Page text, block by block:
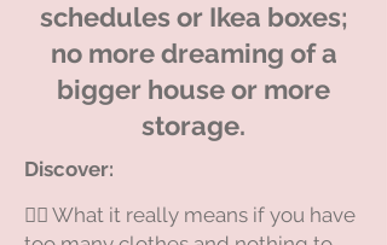
schedules or Ikea boxes;
no more dreaming of a
bigger house or more
storage.
Discover:​
😵‍💫 What it really means if you have